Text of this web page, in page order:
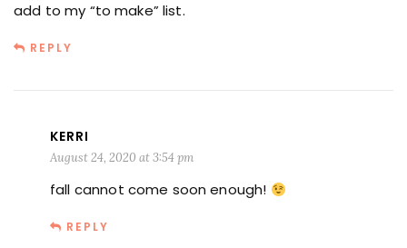
add to my “to make” list.
REPLY
KERRI
August 24, 2020 at 3:54 pm
fall cannot come soon enough!
REPLY